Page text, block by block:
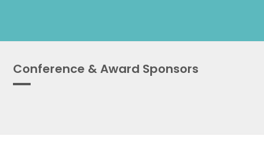
Conference & Award Sponsors